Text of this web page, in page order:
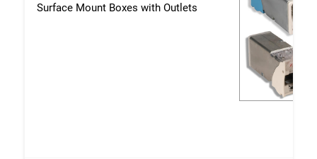
Surface Mount Boxes with Outlets